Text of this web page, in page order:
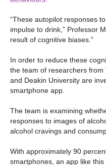
“These autopilot responses
impulse to drink,” Professor
result of cognitive biases.”
In order to reduce these
the team of researchers
and Deakin University are
smartphone app.
The team is examining
responses to images of
alcohol cravings and
With approximately 90
smartphones, an app like